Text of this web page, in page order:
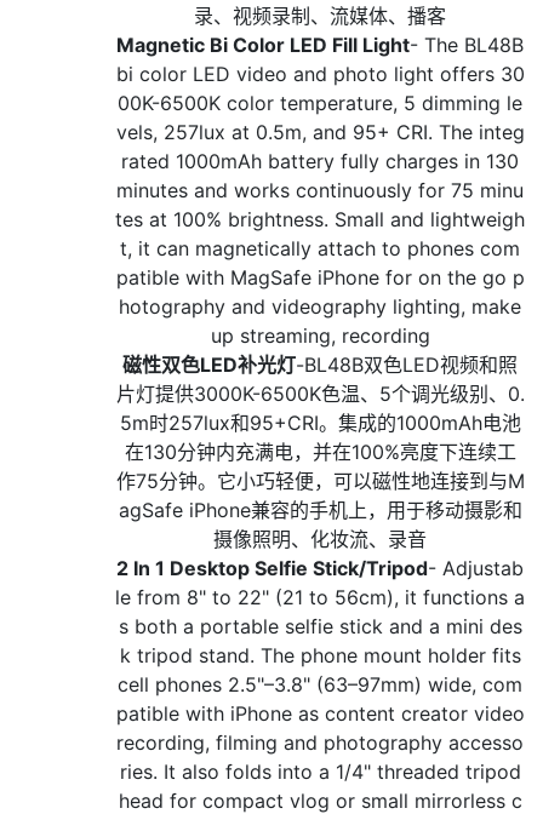
录、视频录制、流媒体、播客
Magnetic Bi Color LED Fill Light- The BL48B
bi color LED video and photo light offers 30
00K-6500K color temperature, 5 dimming le
vels, 257lux at 0.5m, and 95+ CRI. The integ
rated 1000mAh battery fully charges in 130
minutes and works continuously for 75 minu
tes at 100% brightness. Small and lightweigh
t, it can magnetically attach to phones com
patible with MagSafe iPhone for on the go p
hotography and videography lighting, make
up streaming, recording
磁性双色LED补光灯-BL48B双色LED视频和照
片灯提供3000K-6500K色温、5个调光级别、0.
5m时257lux和95+CRI。集成的1000mAh电池
在130分钟内充满电，并在100%亮度下连续工
作75分钟。它小巧轻便，可以磁性地连接到与M
agSafe iPhone兼容的手机上，用于移动摄影和
摄像照明、化妆流、录音
2 In 1 Desktop Selfie Stick/Tripod- Adjustab
le from 8" to 22" (21 to 56cm), it functions a
s both a portable selfie stick and a mini des
k tripod stand. The phone mount holder fits
cell phones 2.5"–3.8" (63–97mm) wide, com
patible with iPhone as content creator video
recording, filming and photography accesso
ries. It also folds into a 1/4" threaded tripod
head for compact vlog or small mirrorless c